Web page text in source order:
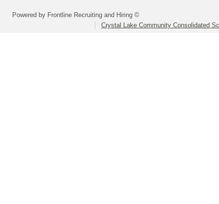
Powered by Frontline Recruiting and Hiring ©
Crystal Lake Community Consolidated